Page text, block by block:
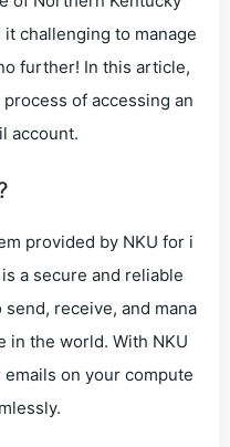
challenging to manage
further! In this article,
of accessing an
account.
provided by NKU for i
a secure and reliable
receive, and mana
in the world. With NKU
on your compute